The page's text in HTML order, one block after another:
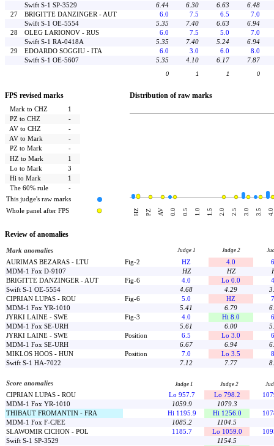
Swift S-1 SP-3529
6.44 6.30 6.63
6.48
27
BRIGITTE DANZINGER - AUT 6.0 7.5 6.5
7.0
Swift S-1 OE-5554
5.35 7.40 6.63
6.94
28
OLEG LARIONOV - RUS 6.0 7.5 5.0
7.0
Swift S-1 RA-0418A
5.35 7.40 5.24
6.94
29
EDOARDO SOGGIU - ITA 6.0 3.0 6.0
8.0
Swift S-1 OE-5607
5.35 4.10 6.17 7.87
0 1 1 0
FPS revised marks Distribution of raw marks
Mark to CHZ 1
HZ PZ AV 0.0 0.5 1.0 1.5 2.0 2.5 3.0 3.5 4.0
PZ to CHZ
-
AV to CHZ
-
AV to Mark
-
PZ to Mark
-
HZ to Mark
1
Lo to Mark
3
Hi to Mark
1
The 60% rule
-
This judge's raw marks
Whole panel after FPS
Review of anomalies
Mark anomalies Judge 1 Judge 2
AURIMAS BEZARAS - LTU Fig-2 HZ 4.0
MDM-1 Fox D-9107
HZ HZ
BRIGITTE DANZINGER - AUT
Fig-6 4.0 Lo 0.0
Swift S-1 OE-5554
4.68 4.29
CIPRIAN LUPAS - ROU
Fig-6 5.0 HZ
MDM-1 Fox YR-1010
5.41 6.79
JYRKI LAINE - SWE
Fig-3 4.0 Hi 8.0
MDM-1 Fox SE-URH
5.61 6.00
JYRKI LAINE - SWE
Position 6.5 Lo 3.0
MDM-1 Fox SE-URH
6.67 6.94
MIKLOS HOOS - HUN
Position 7.0 Lo 3.5
Swift S-1 HA-7022
7.12 7.77
Score anomalies Judge 1 Judge 2
CIPRIAN LUPAS - ROU Lo 957.7 Lo 798.2
MDM-1 Fox YR-1010
1059.9
1079.3
THIBAUT FROMANTIN - FRA
Hi 1195.9 Hi 1256.0
MDM-1 Fox F-CJEE
1085.2
1104.5
SLAWOMIR CICHON - POL
1185.7 Lo 1059.0
Swift S-1 SP-3529
1154.5